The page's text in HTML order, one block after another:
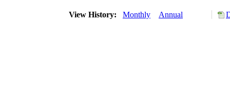
View History: Monthly Annual